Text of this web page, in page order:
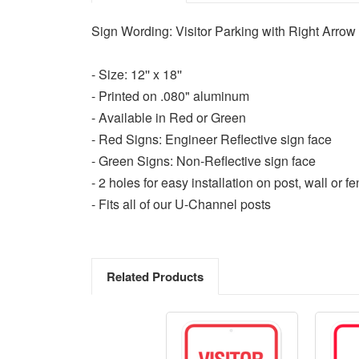
Sign Wording: Visitor Parking with Right Arrow
- Size: 12'' x 18''
- Printed on .080" aluminum
- Available in Red or Green
- Red Signs: Engineer Reflective sign face
- Green Signs: Non-Reflective sign face
- 2 holes for easy installation on post, wall or
- Fits all of our U-Channel posts
Related Products